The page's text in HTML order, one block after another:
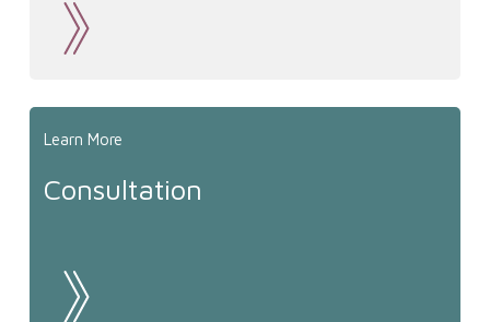
Learn More
Consultation